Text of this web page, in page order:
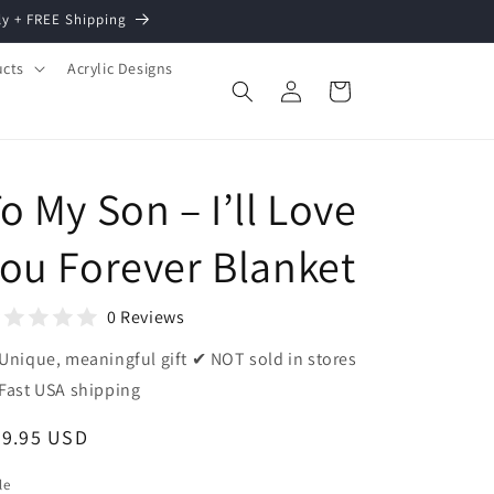
+ FREE Shipping
Acrylic Designs
in
Cart
My Son – I’ll Love
Forever Blanket
0 Reviews
meaningful gift ✔ NOT sold in stores
USA shipping
USD